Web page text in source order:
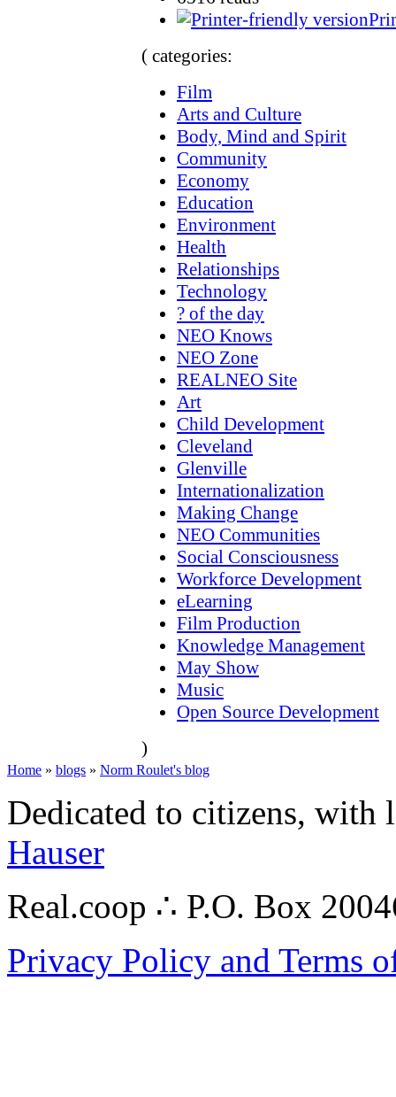
( categories:
Film
Arts and Culture
Body, Mind and Spirit
Community
Economy
Education
Environment
Health
Relationships
Technology
? of the day
NEO Knows
NEO Zone
REALNEO Site
Art
Child Development
Cleveland
Glenville
Internationalization
Making Change
NEO Communities
Social Consciousness
Workforce Development
eLearning
Film Production
Knowledge Management
May Show
Music
Open Source Development
)
Home » blogs » Norm Roulet's blog
Dedicated to citizens,
Hauser
Real.coop ∴ P.O. Box
Privacy Policy and Terms